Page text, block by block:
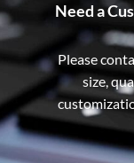
Need a
Please
size,